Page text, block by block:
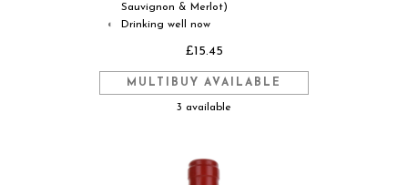
Sauvignon & Merlot)
◐ Drinking well now
£15.45
MULTIBUY AVAILABLE
3 available